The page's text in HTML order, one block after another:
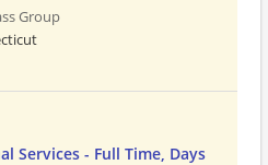
Group
Services - Full Time, Days